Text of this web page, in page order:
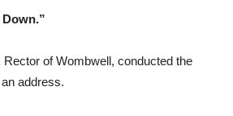
Rector of Wombwell, conducted the
address.